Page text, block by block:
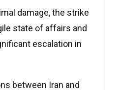
damage, the strike
state of affairs and
escalation in
between Iran and